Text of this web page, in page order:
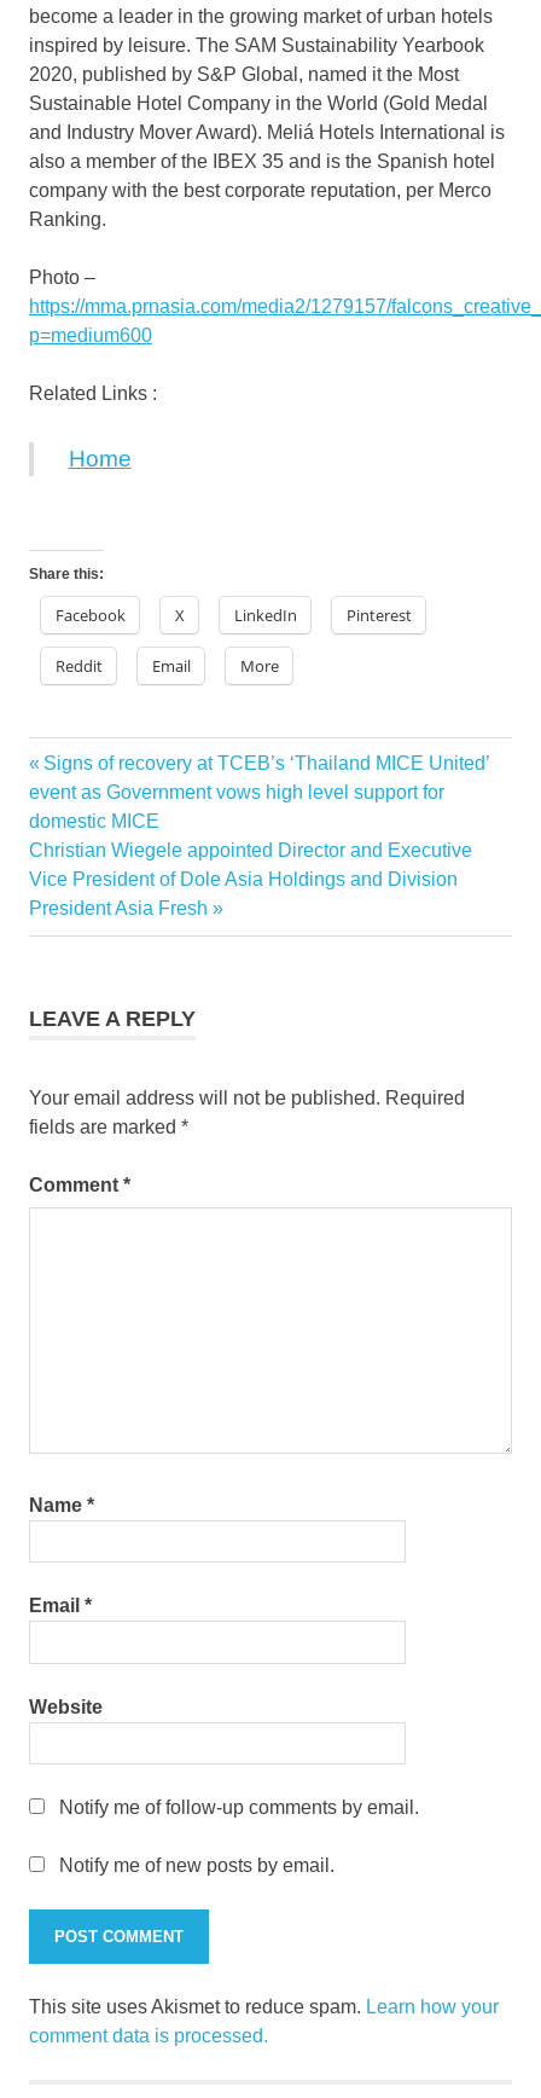
become a leader in the growing market of urban hotels
inspired by leisure. The SAM Sustainability Yearbook
2020, published by S&P Global, named it the Most
Sustainable Hotel Company in the World (Gold Medal
and Industry Mover Award). Meliá Hotels International is
also a member of the IBEX 35 and is the Spanish hotel
company with the best corporate reputation, per Merco
Ranking.
Photo –
https://mma.prnasia.com/media2/1279157/
p=medium600
Related Links :
Home
Share this:
Facebook X LinkedIn Pinterest
Reddit Email More
Post
navigation
Previous
Post:
Signs of recovery at TCEB’s ‘Thailand MICE United’
event as Government vows high level support for
domestic MICE
Next
Post:
Christian Wiegele appointed Director and Executive
Vice President of Dole Asia Holdings and Division
President Asia Fresh
LEAVE A REPLY
Your email address will not be published. Required
fields are marked *
Comment *
Name *
Email *
Website
Notify me of follow-up comments by email.
Notify me of new posts by email.
This site uses Akismet to reduce spam. Learn how your
comment data is processed.